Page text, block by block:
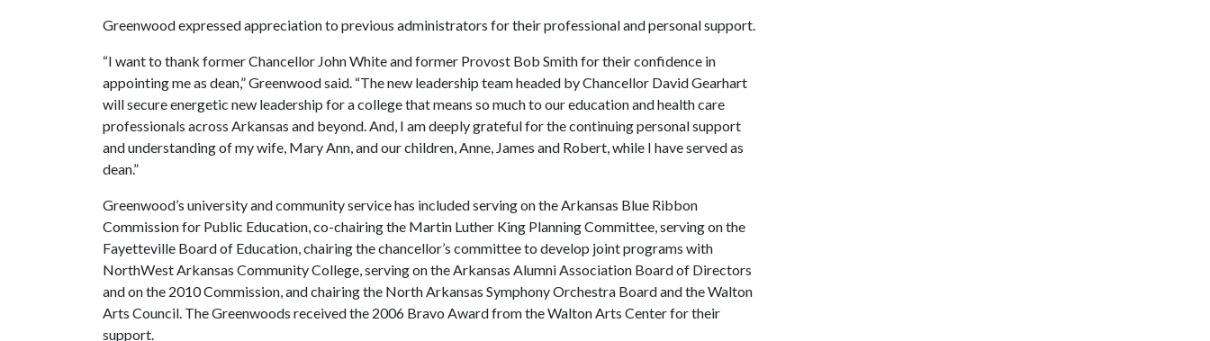
Greenwood expressed appreciation to previous administrators for their professional and personal support.
“I want to thank former Chancellor John White and former Provost Bob Smith for their confidence in
appointing me as dean,” Greenwood said. “The new leadership team headed by Chancellor David Gearhart
will secure energetic new leadership for a college that means so much to our education and health care
professionals across Arkansas and beyond. And, I am deeply grateful for the continuing personal support
and understanding of my wife, Mary Ann, and our children, Anne, James and Robert, while I have served as
dean.”
Greenwood’s university and community service has included serving on the Arkansas Blue Ribbon
Commission for Public Education, co-chairing the Martin Luther King Planning Committee, serving on the
Fayetteville Board of Education, chairing the chancellor’s committee to develop joint programs with
NorthWest Arkansas Community College, serving on the Arkansas Alumni Association Board of Directors
and on the 2010 Commission, and chairing the North Arkansas Symphony Orchestra Board and the Walton
Arts Council. The Greenwoods received the 2006 Bravo Award from the Walton Arts Center for their
support.